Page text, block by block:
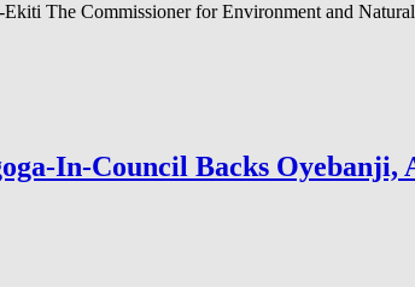
The Commissioner for Environment and
In-Council Backs Oyebanji,